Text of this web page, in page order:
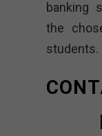
banking
the
students.